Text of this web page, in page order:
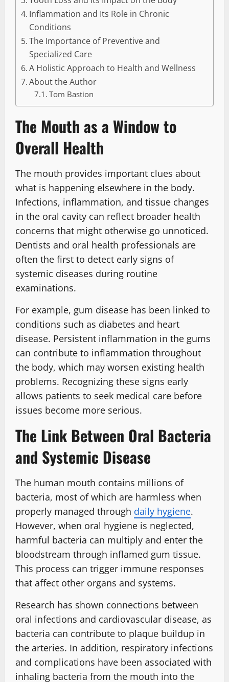
Inflammation and Its Role in Chronic
Conditions
The Importance of Preventive and
Specialized Care
A Holistic Approach to Health and Wellness
About the Author
Tom Bastion
The Mouth as a Window to
Overall Health
The mouth provides important clues about
what is happening elsewhere in the body.
Infections, inflammation, and tissue changes
in the oral cavity can reflect broader health
concerns that might otherwise go unnoticed.
Dentists and oral health professionals are
often the first to detect early signs of
systemic diseases during routine
examinations.
For example, gum disease has been linked to
conditions such as diabetes and heart
disease. Persistent inflammation in the gums
can contribute to inflammation throughout
the body, which may worsen existing health
problems. Recognizing these signs early
allows patients to seek medical care before
issues become more serious.
The Link Between Oral Bacteria
and Systemic Disease
The human mouth contains millions of
bacteria, most of which are harmless when
properly managed through daily hygiene.
However, when oral hygiene is neglected,
harmful bacteria can multiply and enter the
bloodstream through inflamed gum tissue.
This process can trigger immune responses
that affect other organs and systems.
Research has shown connections between
oral infections and cardiovascular disease, as
bacteria can contribute to plaque buildup in
the arteries. In addition, respiratory infections
and complications have been associated with
inhaling bacteria from the mouth into the